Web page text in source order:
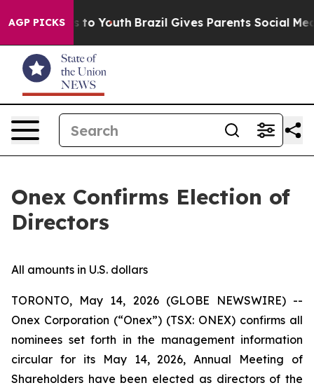
AGP PICKS
Harms to Youth Brazil Gives Parents Social Media
Onex Confirms Election of
Directors
All amounts in U.S. dollars
TORONTO, May 14, 2026 (GLOBE NEWSWIRE) --
Onex Corporation (“Onex”) (TSX: ONEX) confirms all
nominees set forth in the management information
circular for its May 14, 2026, Annual Meeting of
Shareholders have been elected as directors of the